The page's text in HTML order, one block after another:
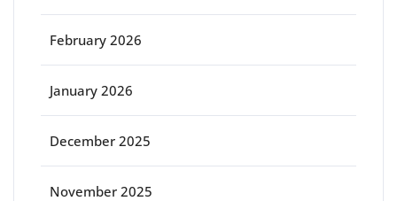
February 2026
January 2026
December 2025
November 2025